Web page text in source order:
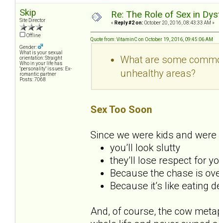
Skip
Site Director
Offline
Gender:
What is your sexual
orientation: Straight
Who in your life has
"personality" issues: Ex-
romantic partner
Posts: 7068
Re: The Role of Sex in
« Reply #2 on: October 20, 2016, 08:43:33 AM »
Quote from: VitaminC on October 19, 2016, 09:45:06 AM
What are some
unhealthy areas?
Sex Too Soon
Since we were kids and
you’ll look slutty
they’ll lose respect for
Because the chase is
Because it’s like eating
And, of course, the cow